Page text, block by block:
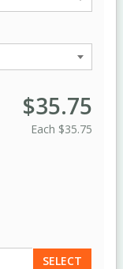
$35.75
Each $35.75
SELECT